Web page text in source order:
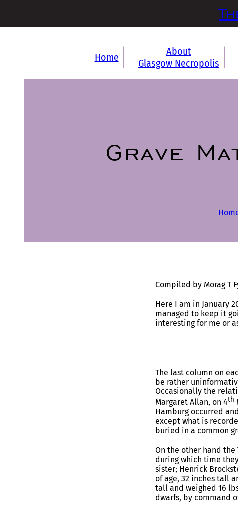
Home
About
Glasgow Necropolis
Grave
Compiled by Morag T
Here I am in January
managed to keep it
interesting for me or
The last column on
be rather
Occasionally the
Margaret Allan, on 4th
Hamburg occurred
except what is
buried in a common
On the other hand the
during which time
sister; Henrick
of age, 32 inches tall
tall and weighed 16
dwarfs, by command